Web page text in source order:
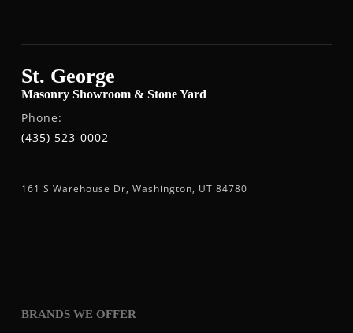
St. George
Masonry Showroom & Stone Yard
Phone:
(435) 523-0002
161 S Warehouse Dr, Washington, UT 84780
BRANDS WE OFFER